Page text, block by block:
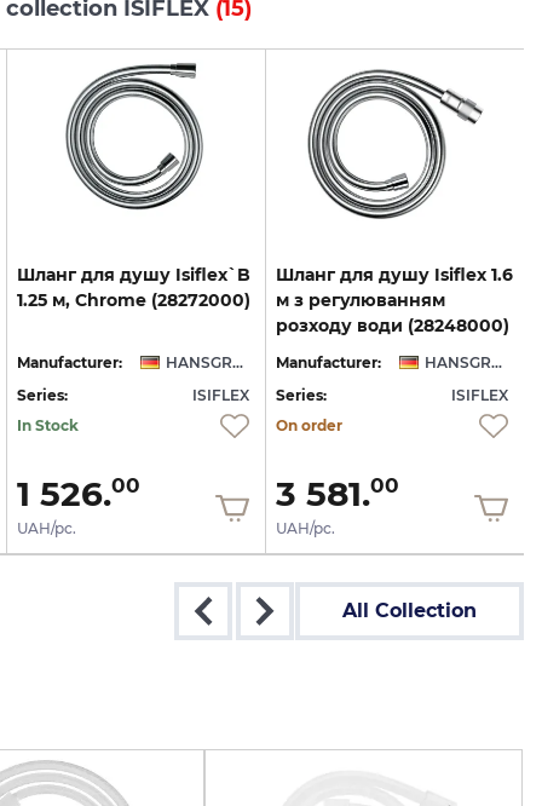
ISIFLEX (15)
Шланг для душу Isiflex`B
1.25 м, Chrome (28272000)
Manufacturer:
HANSGROHE
Series:
ISIFLEX
In Stock
1 526.00
UAH/pc.
Шланг для душу Isiflex 1.6
м з регулюванням
розходу води (28248000)
Manufacturer:
HANSGROHE
Series:
ISIFLEX
On order
3 581.00
UAH/pc.
All Collection